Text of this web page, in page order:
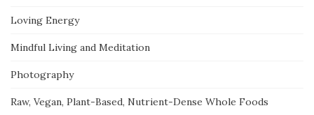
Loving Energy
Mindful Living and Meditation
Photography
Raw, Vegan, Plant-Based, Nutrient-Dense Whole Foods